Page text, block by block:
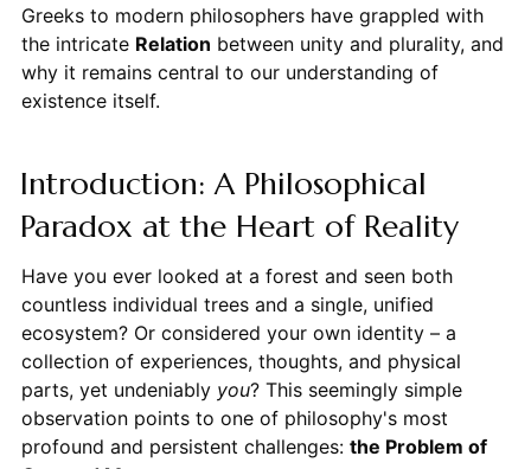
Greeks to modern philosophers have grappled with
the intricate Relation between unity and plurality, and
why it remains central to our understanding of
existence itself.
Introduction: A Philosophical
Paradox at the Heart of Reality
Have you ever looked at a forest and seen both
countless individual trees and a single, unified
ecosystem? Or considered your own identity – a
collection of experiences, thoughts, and physical
parts, yet undeniably you? This seemingly simple
observation points to one of philosophy's most
profound and persistent challenges: the Problem of